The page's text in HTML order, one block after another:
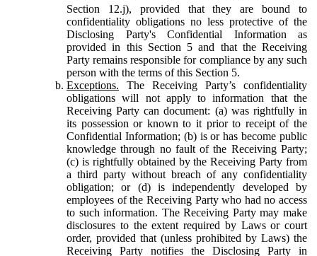
Section 12.j), provided that they are bound to
confidentiality obligations no less protective of the
Disclosing Party's Confidential Information as
provided in this Section 5 and that the Receiving
Party remains responsible for compliance by any such
person with the terms of this Section 5.
Exceptions. The Receiving Party’s confidentiality
obligations will not apply to information that the
Receiving Party can document: (a) was rightfully in
its possession or known to it prior to receipt of the
Confidential Information; (b) is or has become public
knowledge through no fault of the Receiving Party;
(c) is rightfully obtained by the Receiving Party from
a third party without breach of any confidentiality
obligation; or (d) is independently developed by
employees of the Receiving Party who had no access
to such information. The Receiving Party may make
disclosures to the extent required by Laws or court
order, provided that (unless prohibited by Laws) the
Receiving Party notifies the Disclosing Party in